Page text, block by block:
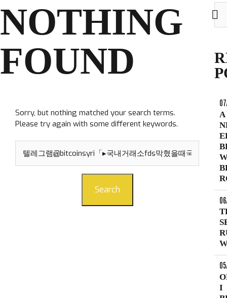
for:
CLUB SHOP
NOTHING
FOUND
Sorry, but nothing matched your search terms.
Please try again with some different keywords.
for:
Search
for:
A
I